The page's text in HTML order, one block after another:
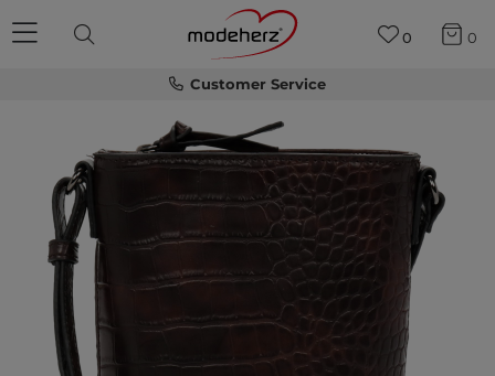
Customer Service
0 0